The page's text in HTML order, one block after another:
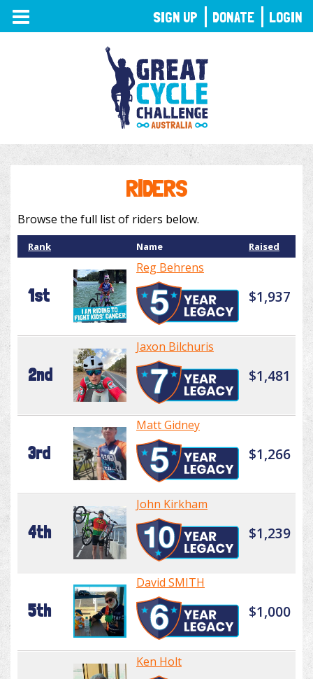
TOGGLE
NAVIGATION
RIDERS
Browse the full list of riders below.
Rank Name Raised
1st
Reg Behrens
$1,937
2nd
Jaxon Bilchuris
$1,481
3rd
Matt Gidney
$1,266
4th
John Kirkham
$1,239
5th
David SMITH
$1,000
Ken Holt
SIGN UP DONATE LOGIN